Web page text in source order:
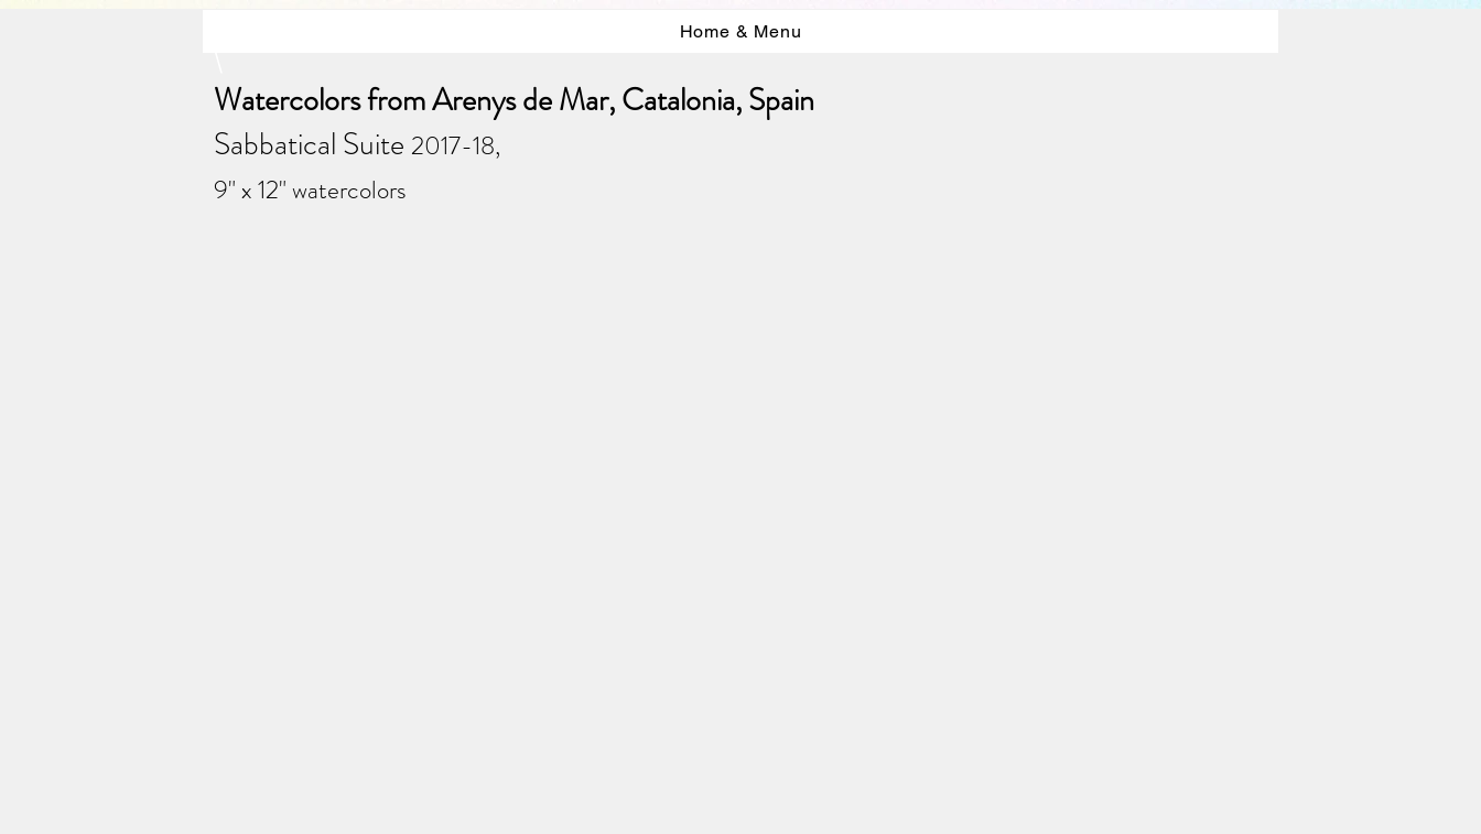
Watercolors from Arenys de Mar, Catalonia, Spain
Sabbatical Suite 2017-18,
9" x 12" watercolors
Home & Menu